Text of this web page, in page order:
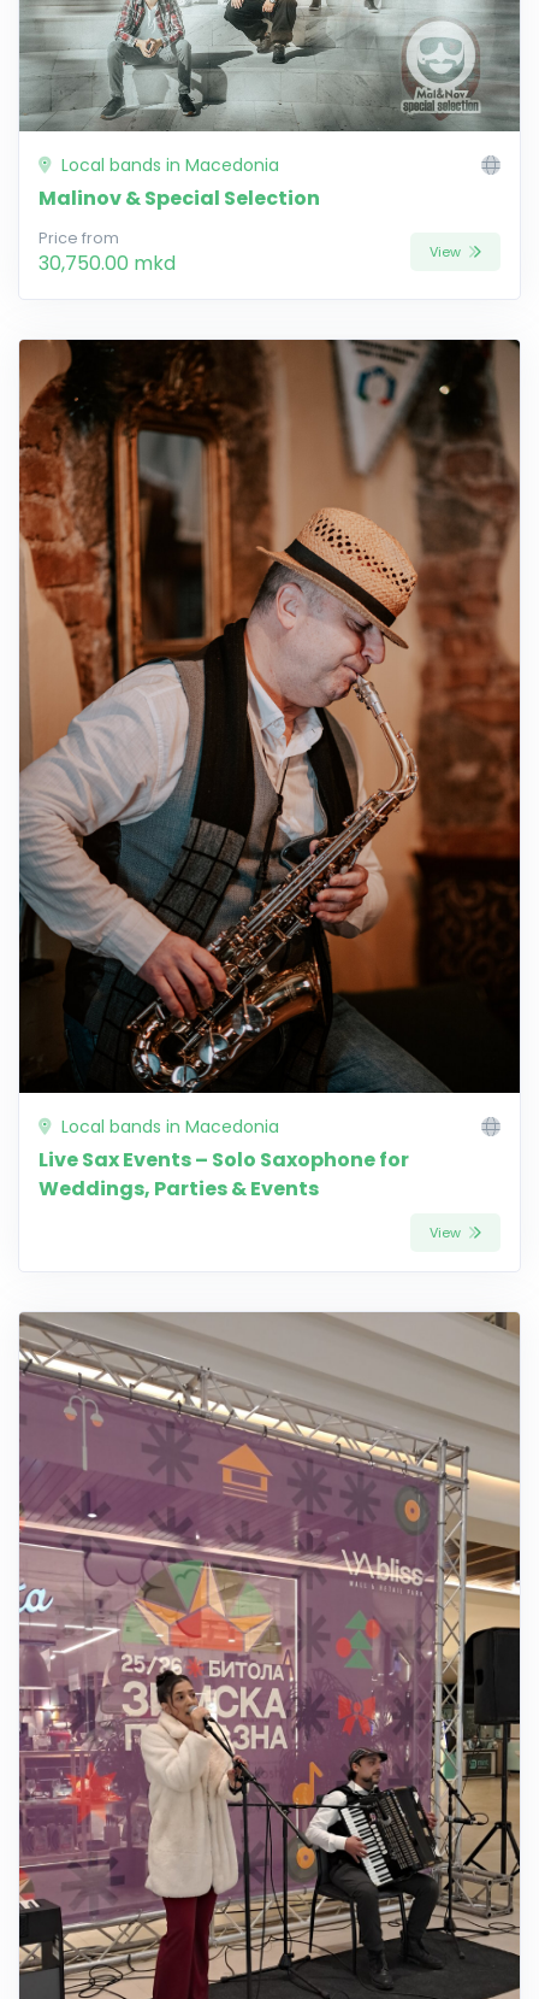
Local bands in Macedonia
Malinov & Special Selection
Price from
30,750.00 mkd View
Local bands in Macedonia
Live Sax Events – Solo Saxophone for
Weddings, Parties & Events
View